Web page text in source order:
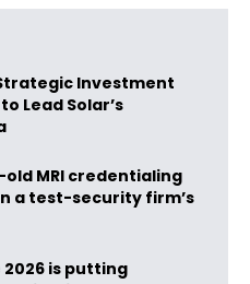
Investment
Lead Solar’s
MRI credentialing
a test-security firm’s
is putting